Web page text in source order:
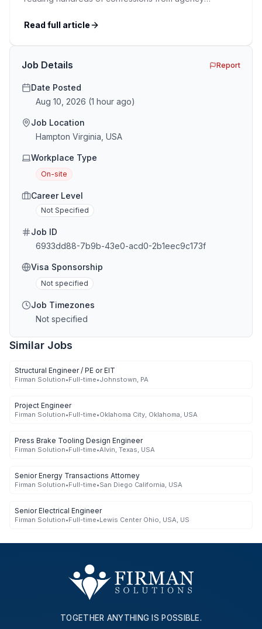
confessions against my own experience placing SaaS
Read full article
Job Details Report
Date Posted
Aug 10, 2026 (1 hour ago)
Job Location
Hampton Virginia, USA
Workplace Type
On-site
Career Level
Not Specified
Job ID
6933dd88-7b9b-43e0-acd0-2b1eec9c173f
Visa Sponsorship
Not specified
Job Timezones
Not specified
Similar Jobs
Structural Engineer / PE or EIT
Firman Solution•Full-time•Johnstown, PA
Project Engineer
Firman Solution•Full-time•Oklahoma City, Oklahoma, USA
Press Brake Tooling Design Engineer
Firman Solution•Full-time•Alvin, Texas, USA
Senior Energy Transactions Attorney
Firman Solution•Full-time•San Diego California, USA
Senior Electrical Engineer
Firman Solution•Full-time•Lewis Center Ohio, USA, US
TOGETHER ANYTHING IS POSSIBLE.